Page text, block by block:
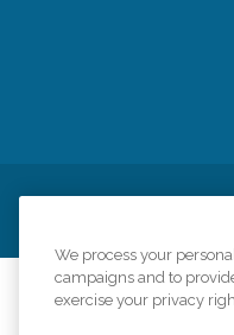
We process your
campaigns and to
exercise your privacy